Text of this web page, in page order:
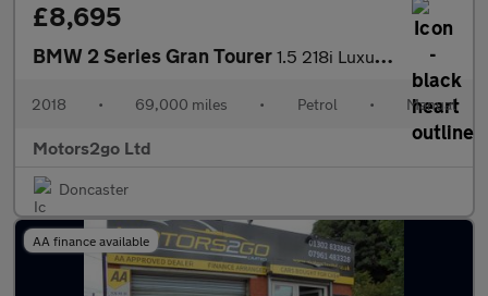
£8,695
BMW 2 Series Gran Tourer 1.5 218i Luxury Euro 6 (s/s) 5dr
2018 • 69,000 miles • Petrol • Manual
Motors2go Ltd
Doncaster
AA finance available